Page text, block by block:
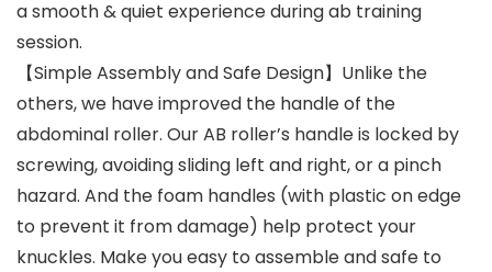
a smooth & quiet experience during ab training
session.
【Simple Assembly and Safe Design】Unlike the
others, we have improved the handle of the
abdominal roller. Our AB roller’s handle is locked by
screwing, avoiding sliding left and right, or a pinch
hazard. And the foam handles (with plastic on edge
to prevent it from damage) help protect your
knuckles. Make you easy to assemble and safe to